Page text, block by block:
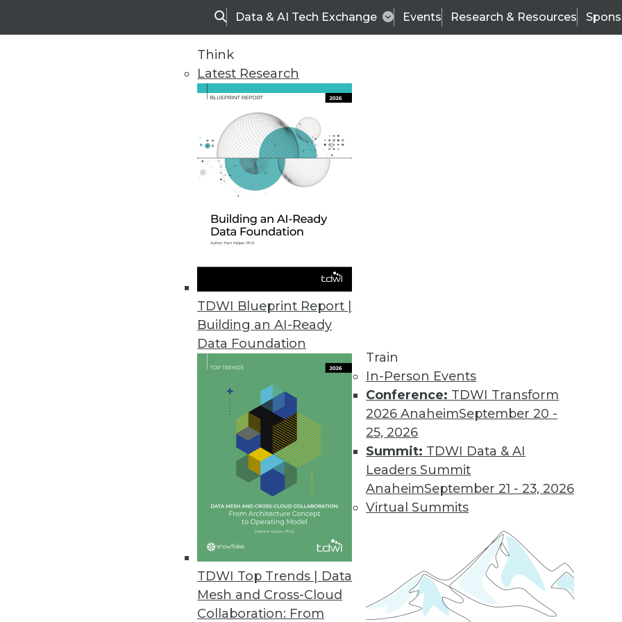
SearchData & AI Tech Exchange Events Research & Resources
Think
Latest Research
TDWI Blueprint Report |
Building an AI-Ready
Data Foundation
TDWI Top Trends | Data
Mesh and Cross-Cloud
Collaboration: From
Train
In-Person Events
Conference: TDWI Transform
2026 AnaheimSeptember 20 -
25, 2026
Summit: TDWI Data & AI
Leaders Summit
AnaheimSeptember 21 - 23, 2026
Virtual Summits
Businesses Seen Doubling Down on Web Data Gathering, Impacting
Protecting internal data and collecting external data became the focus of
to Oxylabs findings.
OpenText Releases Cloud Editions 21.2
New content services platform, industry solutions, and innovations update the
Alation Releases Cloud-Based Platform for Data Intelligence
Alation Cloud Service provides customers with additional, simpler deployment
across hybrid cloud environments.